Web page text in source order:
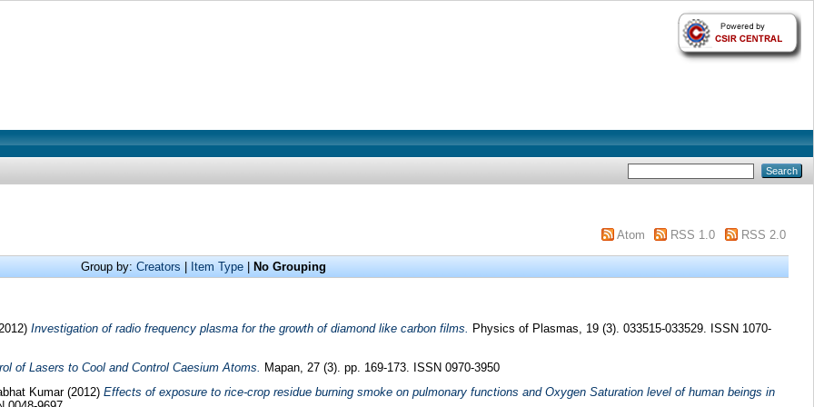
Atom RSS 1.0 RSS 2.0
Group by: Creators Item Type No Grouping
Investigation of radio frequency plasma for the growth of diamond like carbon films. Physics of Plasmas, 19 (3). 033515-033529. ISSN 1070-
of Lasers to Cool and Control Caesium Atoms.
Mapan, 27 (3). pp. 169-173. ISSN 0970-3950
Kumar(2012) Effects of exposure to rice-crop residue burning smoke on pulmonary functions and Oxygen Saturation level of human beings in